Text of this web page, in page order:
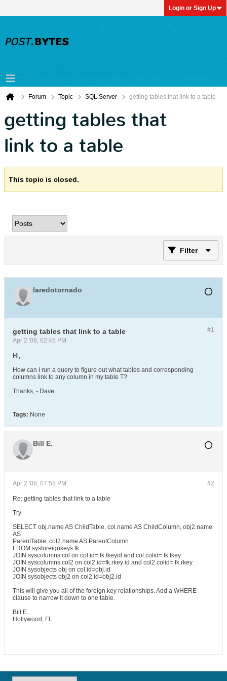
Login or Sign Up
Forum Topic SQL Server getting tables that link to a table
getting tables that
link to a table
This topic is closed.
Filter
laredotornado
#1
getting tables that link to a table
Apr 2 '08, 02:45 PM
Hi,
How can I run a query to figure out what tables and corresponding
columns link to any column in my table T?
Thanks, - Dave
Tags: None
Bill E.
#2
Apr 2 '08, 07:55 PM
Re: getting tables that link to a table
Try
SELECT obj.name AS ChildTable, col.name AS ChildColumn, obj2.name
AS
ParentTable, col2.name AS ParentColumn
FROM sysforeignkeys fk
JOIN syscolumns col on col.id= fk.fkeyid and col.colid= fk.fkey
JOIN syscolumns col2 on col2.id=fk.rkey id and col2.colid= fk.rkey
JOIN sysobjects obj on col.id=obj.id
JOIN sysobjects obj2 on col2.id=obj2.id
This will give you all of the foreign key relationships. Add a WHERE
clause to narrow it down to one table.
Bill E.
Hollywood, FL